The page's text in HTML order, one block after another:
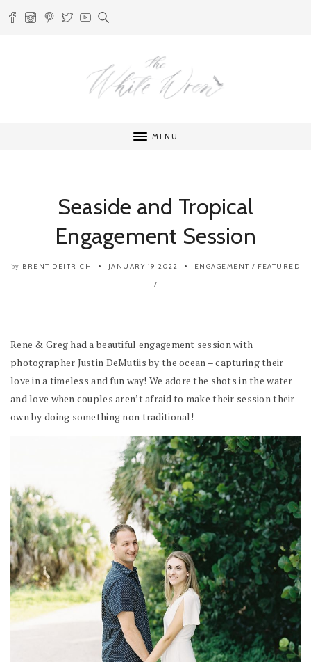
MENU
Seaside and Tropical
Engagement Session
by BRENT DEITRICH JANUARY 19 2022 ENGAGEMENT / FEATURED
/
Rene & Greg had a beautiful engagement session with
photographer Justin DeMutiis by the ocean – capturing their
love in a timeless and fun way! We adore the shots in the water
and love when couples aren’t afraid to make their session their
own by doing something non traditional!